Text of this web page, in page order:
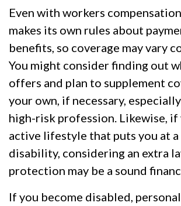
Even with workers
makes its own rules about
benefits, so coverage may vary
You might consider finding out
offers and plan to supplement
your own, if necessary,
high-risk profession. Likewise, if
active lifestyle that puts you at
disability, considering an extra
protection may be a sound
If you become disabled,